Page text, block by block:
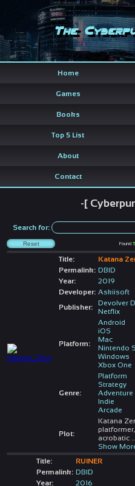
The
Home
Games
Books
Top 5 List
About
Contact
-[
Search for:
Found 5
Title:
Katana
Permalink: DBID
Year:
2019
Developer: Askiisoft
Publisher:
Devolver
Netflix
Platform:
Android
iOS
Mac
Nintendo
Windows
Xbox One
Genre:
Platform
Strategy
Adventure
Indie
Arcade
Plot:
Katana
acrobatic
Show
Title:
RUINER
Permalink: DBID
Year:
2016